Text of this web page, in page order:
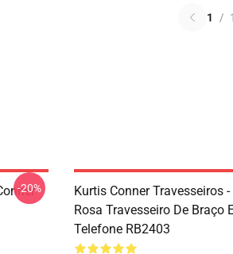
1 / 1
-20%
Kurtis Conner Travesseiros -
Rosa Travesseiro De Braço
Telefone RB2403